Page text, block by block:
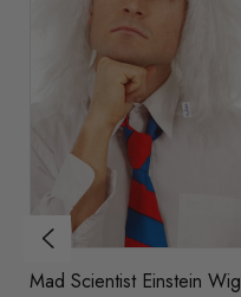
Mad Scientist Einstein Wig